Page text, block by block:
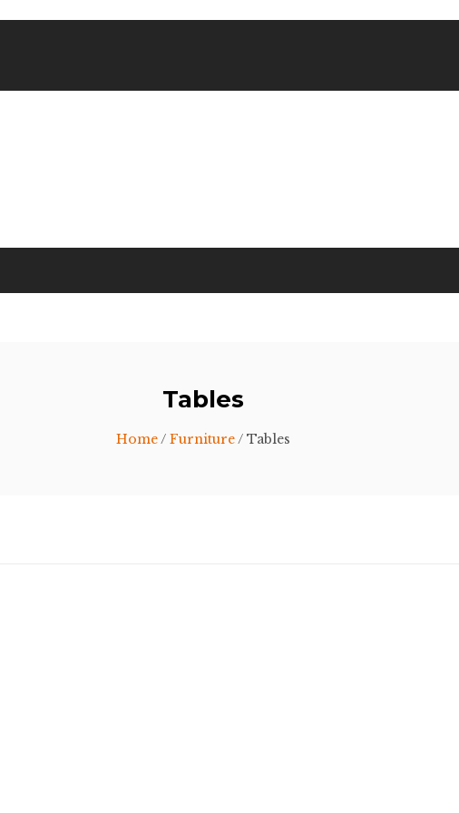
Tables
Home/ Furniture/ Tables